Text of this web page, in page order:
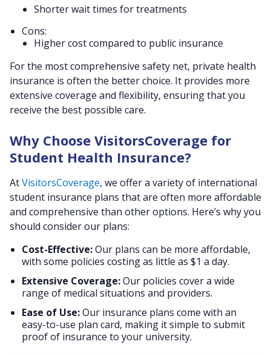
Shorter wait times for treatments
Cons:
Higher cost compared to public insurance
For the most comprehensive safety net, private health
insurance is often the better choice. It provides more
extensive coverage and flexibility, ensuring that you
receive the best possible care.
Why Choose VisitorsCoverage for
Student Health Insurance?
AtVisitorsCoverage, we offer a variety of international
student insurance plans that are often more affordable
and comprehensive than other options. Here’s why you
should consider our plans:
Cost-Effective:Our plans can be more affordable,
with some policies costing as little as $1 a day.
Extensive Coverage:Our policies cover a wide
range of medical situations and providers.
Ease of Use:Our insurance plans come with an
easy-to-use plan card, making it simple to submit
proof of insurance to your university.